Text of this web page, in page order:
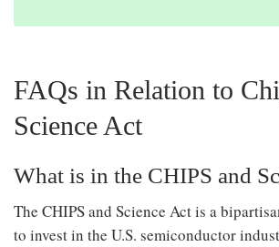
FAQs in Relation to
Science Act
What is in the CHIPS and
The CHIPS and Science Act is a
to invest in the U.S. semiconductor